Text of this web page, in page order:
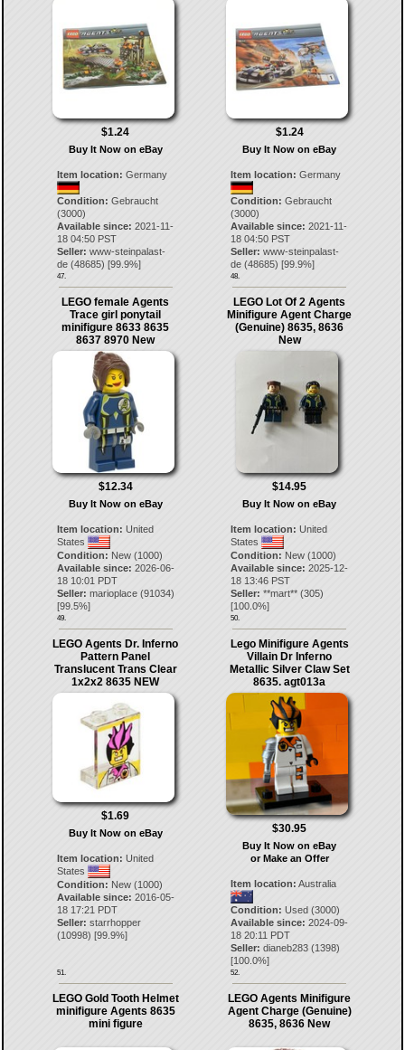
$1.24
Buy It Now on eBay
Item location: Germany
Condition: Gebraucht
(3000)
Available since: 2021-11-
18 04:50 PST
Seller: www-steinpalast-
de(48685) [99.9%]
47.
$1.24
Buy It Now on eBay
Item location: Germany
Condition: Gebraucht
(3000)
Available since: 2021-11-
18 04:50 PST
Seller: www-steinpalast-
de (48685) [99.9%]
48.
LEGO female Agents
Trace girl ponytail
minifigure 8633 8635
8637 8970 New
$12.34
Buy It Now on eBay
Item location: United
States
Condition: New (1000)
Available since: 2026-06-
18 10:01 PDT
Seller: marioplace(91034)
[99.5%]
49.
LEGO Lot Of 2 Agents
Minifigure Agent Charge
(Genuine) 8635, 8636
New
$14.95
Buy It Now on eBay
Item location: United
States
Condition: New (1000)
Available since: 2025-12-
18 13:46 PST
Seller: **mart** (305)
[100.0%]
50.
LEGO Agents Dr. Inferno
Pattern Panel
Translucent Trans Clear
1x2x2 8635 NEW
$1.69
Buy It Now on eBay
Item location: United
States
Condition: New (1000)
Available since: 2016-05-
18 17:21 PDT
Seller: starrhopper
(10998) [99.9%]
51.
Lego Minifigure Agents
Villain Dr Inferno
Metallic Silver Claw Set
8635. agt013a
$30.95
Buy It Now on eBay
or Make an Offer
Item location: Australia
Condition: Used (3000)
Available since: 2024-09-
18 20:11 PDT
Seller: dianeb283 (1398)
[100.0%]
52.
LEGO Gold Tooth Helmet
minifigure Agents 8635
mini figure
LEGO Agents Minifigure
Agent Charge (Genuine)
8635, 8636 New